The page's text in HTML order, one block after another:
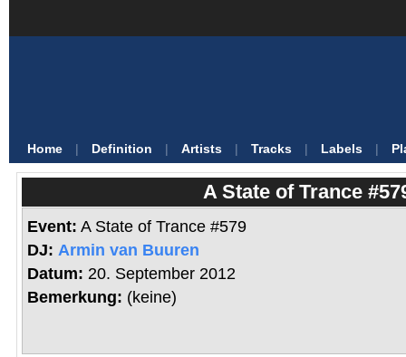
Home | Definition | Artists | Tracks | Labels |
A State of Trance
Event: A State of Trance #579
DJ: Armin van Buuren
Datum: 20. September 2012
Bemerkung: (keine)